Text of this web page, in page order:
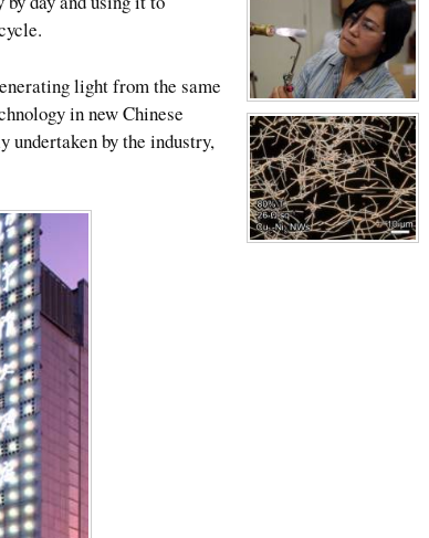
light from the same
in new Chinese
undertaken by the industry,